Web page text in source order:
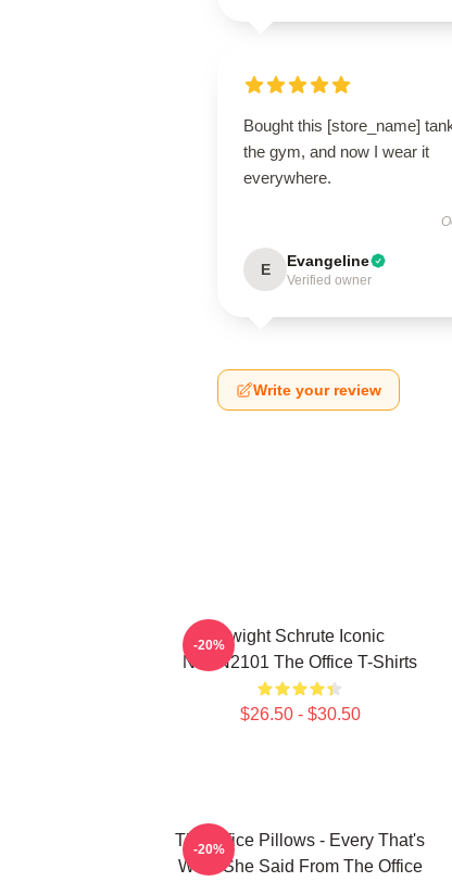
Bought this [store_name]
the gym, and now I wear it
everywhere.
E Evangeline
Verified owner
Write your review
Dwight Schrute Iconic
NTAN2101 The Office T-Shirts
$26.50 - $30.50
-20%
The Office Pillows - Every That's
What She Said From The Office
-20%